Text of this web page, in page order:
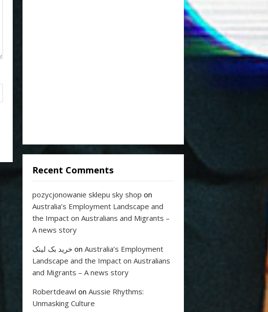
Recent Comments
pozycjonowanie sklepu sky shop on
Australia’s Employment Landscape and
the Impact on Australians and Migrants –
A news story
خرید بک لینک on Australia’s Employment
Landscape and the Impact on Australians
and Migrants – A news story
Robertdeawl on Aussie Rhythms:
Unmasking Culture